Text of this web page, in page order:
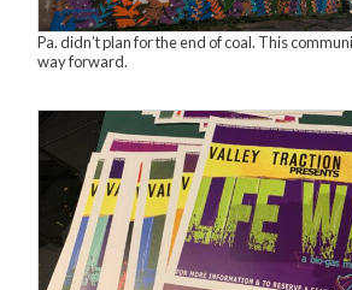
Pa. didn’t plan for the end of coal. This
way forward.